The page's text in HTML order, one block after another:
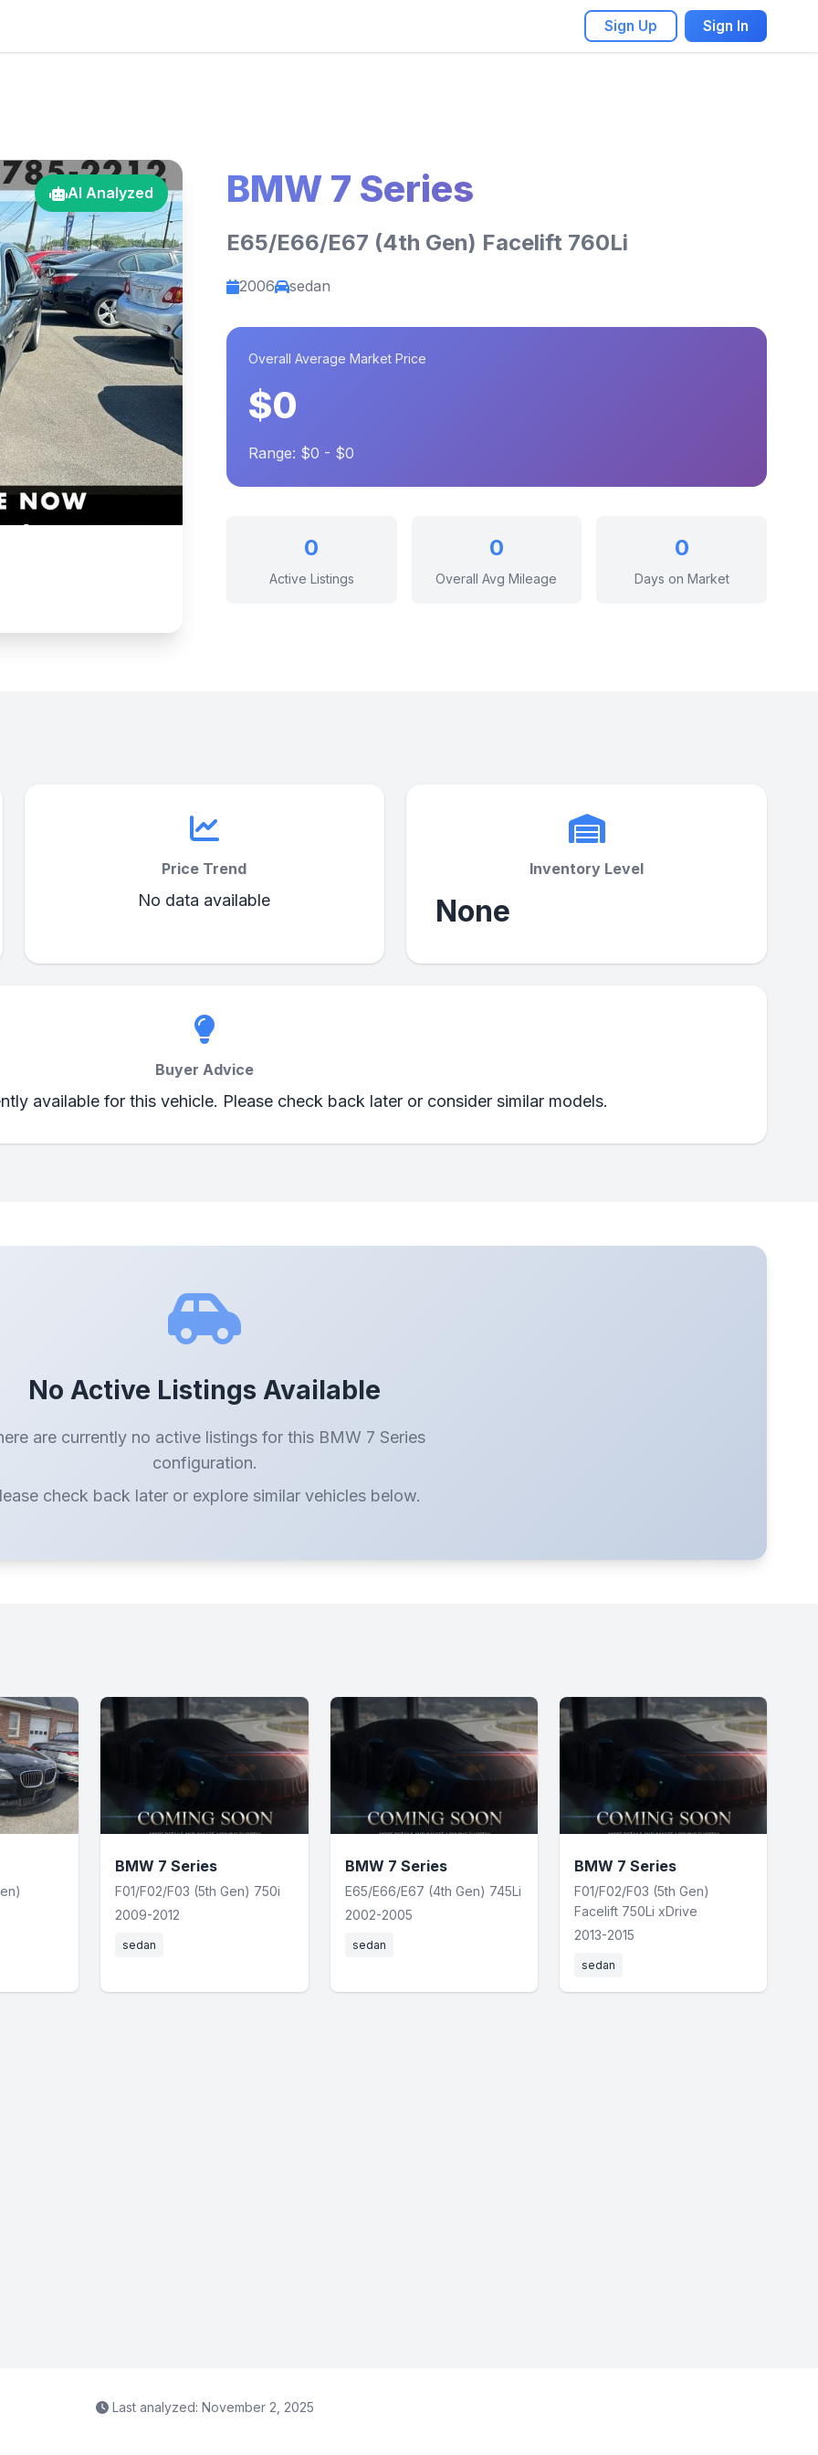
Sign Up Sign In
AI Analyzed BMW 7 Series
E65/E66/E67 (4th Gen) Facelift 760Li
2006 sedan
Overall Average Market Price
$0
Range: $0 - $0
0
Active Listings
0
Overall Avg Mileage
0
Days on Market
Price Trend
No data available
Inventory Level
None
Buyer Advice
available for this vehicle. Please check back later or consider similar models.
No Active Listings Available
are currently no active listings for this BMW 7 Series
configuration.
check back later or explore similar vehicles below.
BMW 7 Series
F01/F02/F03 (5th Gen) 750i
2009-2012
sedan
BMW 7 Series
E65/E66/E67 (4th Gen) 745Li
2002-2005
sedan
BMW 7 Series
F01/F02/F03 (5th Gen)
Facelift 750Li xDrive
2013-2015
sedan
Last analyzed: November 2, 2025